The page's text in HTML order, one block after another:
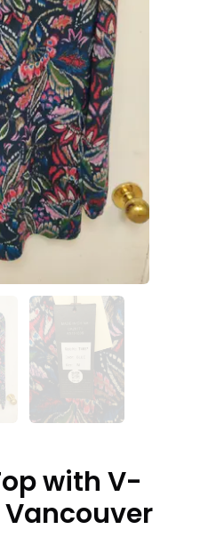
with V-
Vancouver